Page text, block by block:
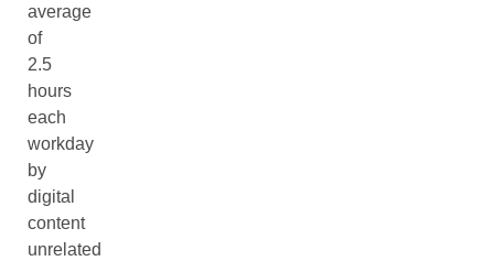
average
of
2.5
hours
each
workday
by
digital
content
unrelated